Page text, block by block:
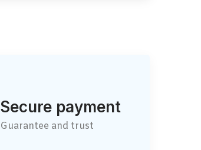
Secure payment
Guarantee and trust